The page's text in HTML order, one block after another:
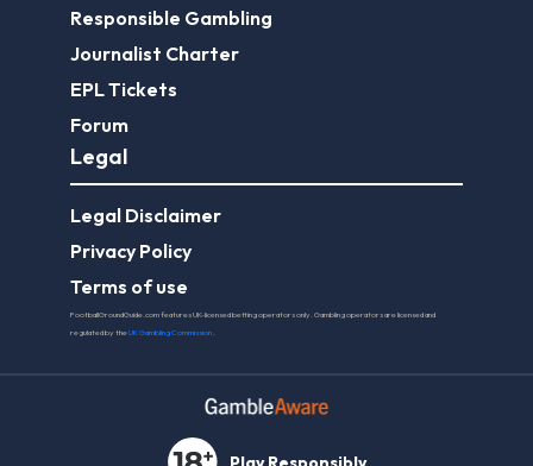
Responsible Gambling
Journalist Charter
EPL Tickets
Forum
Legal
Legal Disclaimer
Privacy Policy
Terms of use
FootballGroundGuide.com features UK-licensed betting operators only. Gambling operators are licensed and
regulated by theUK Gambling Commission